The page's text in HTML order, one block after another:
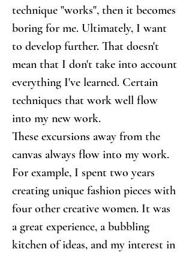
technique "works", then it becomes
boring for me. Ultimately, I want
to develop further. That doesn't
mean that I don't take into account
everything I've learned. Certain
techniques that work well flow
into my new work.
These excursions away from the
canvas always flow into my work.
For example, I spent two years
creating unique fashion pieces with
four other creative women. It was
a great experience, a bubbling
kitchen of ideas, and my interest in